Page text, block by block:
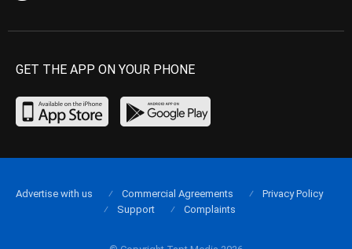
GET THE APP ON YOUR PHONE
Advertise with us Commercial Agreements
Privacy Policy
Support
Complaints